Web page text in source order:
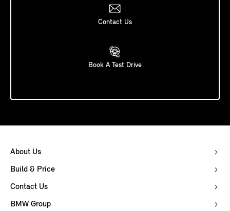
Contact Us
Book A Test Drive
About Us
Build & Price
Contact Us
BMW Group